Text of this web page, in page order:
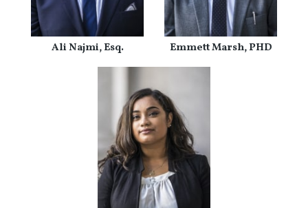
Ali Najmi, Esq. Emmett Marsh, PHD